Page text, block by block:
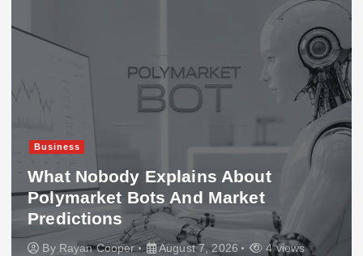
Business
What Nobody Explains About
Polymarket Bots And Market
Predictions
By Rayan Cooper August 7, 2026 4 views